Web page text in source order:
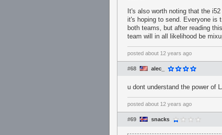
It's also worth noting that the
it's hoping to send. Everyone is
both teams, but after reading
team will in all likelihood be
posted about 12 years ago
#68 alec_
u dont understand the power of
posted about 12 years ago
#69 snacks